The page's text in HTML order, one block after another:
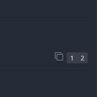
1 2